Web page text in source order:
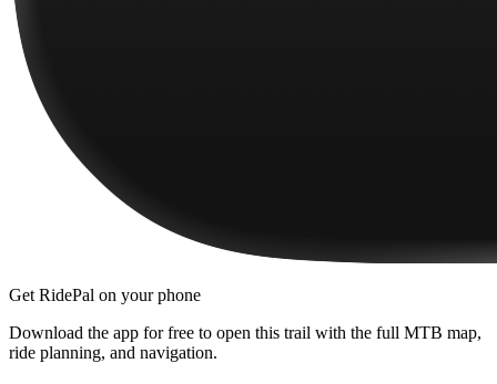
Get RidePal on your phone
Download the app for free to open this trail with the full MTB map,
ride planning, and navigation.